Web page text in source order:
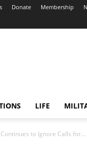
Donate Membership
LIFE
to Ignore Calls for...